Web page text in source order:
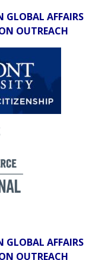
GLOBAL AFFAIRS
OUTREACH
GLOBAL AFFAIRS
OUTREACH